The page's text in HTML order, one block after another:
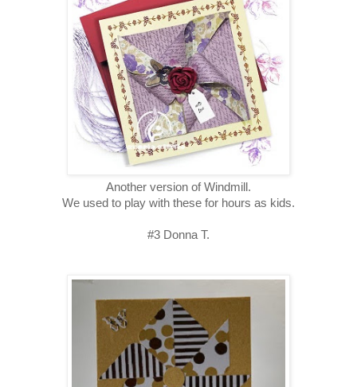
Another version of Windmill.
We used to play with these for hours as kids.
#3 Donna T.